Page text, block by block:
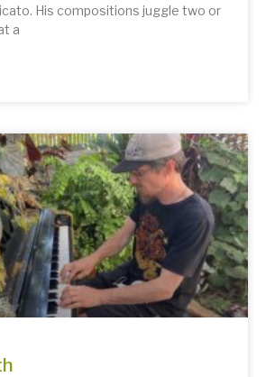
His compositions juggle two or
a